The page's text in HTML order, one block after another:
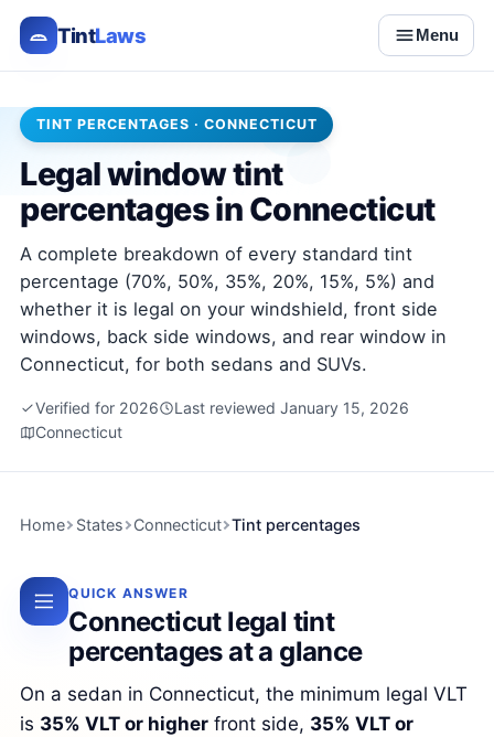
TintLaws Menu
TINT PERCENTAGES · CONNECTICUT
Legal window tint
percentages in Connecticut
A complete breakdown of every standard tint
percentage (70%, 50%, 35%, 20%, 15%, 5%) and
whether it is legal on your windshield, front side
windows, back side windows, and rear window in
Connecticut, for both sedans and SUVs.
Verified for 2026
Last reviewed January 15, 2026
Connecticut
Home States Connecticut Tint percentages
QUICK ANSWER
Connecticut legal tint
percentages at a glance
On a sedan in Connecticut, the minimum legal VLT
is 35% VLT or higher front side, 35% VLT or